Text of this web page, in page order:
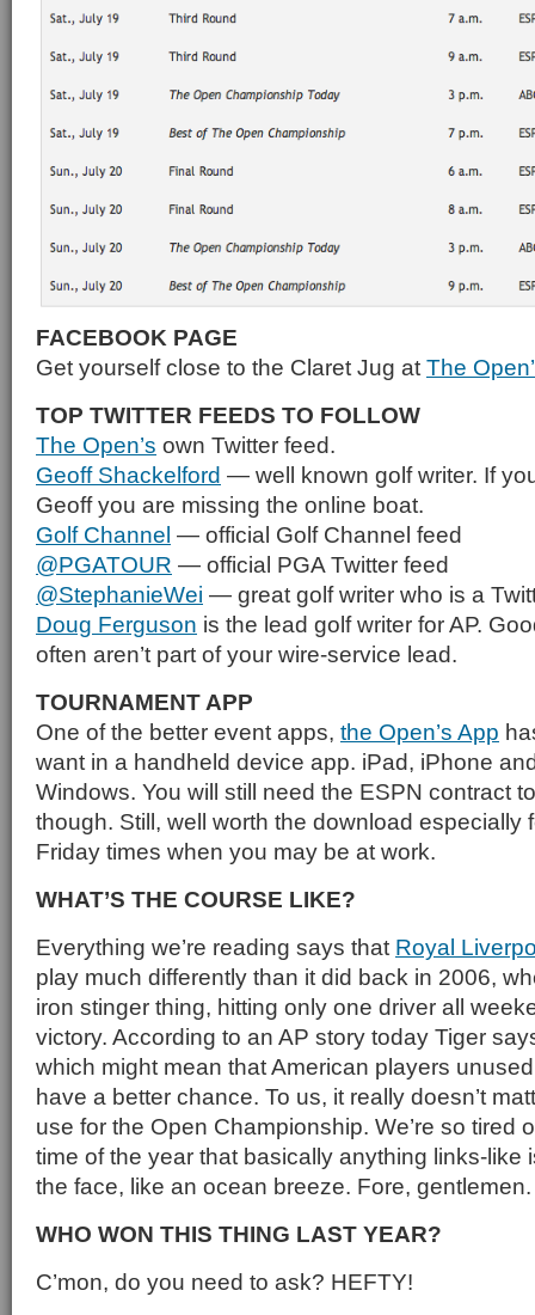
FACEBOOK PAGE
Get yourself close to the Claret Jug at The
TOP TWITTER FEEDS TO FOLLOW
The Open’s own Twitter feed.
Geoff Shackelford — well known golf writer. If
Geoff you are missing the online boat.
Golf Channel — official Golf Channel feed
@PGATOUR — official PGA Twitter feed
@StephanieWei — great golf writer who is a
Doug Ferguson is the lead golf writer for AP.
often aren’t part of your wire-service lead.
TOURNAMENT APP
One of the better event apps, the Open’s App
want in a handheld device app. iPad, iPhone
Windows. You will still need the ESPN contract
though. Still, well worth the download especially
Friday times when you may be at work.
WHAT’S THE COURSE LIKE?
Everything we’re reading says that Royal
play much differently than it did back in 2006,
iron stinger thing, hitting only one driver all
victory. According to an AP story today Tiger
which might mean that American players
have a better chance. To us, it really doesn’t
use for the Open Championship. We’re so tired
time of the year that basically anything links-like
the face, like an ocean breeze. Fore, gentlemen.
WHO WON THIS THING LAST YEAR?
C’mon, do you need to ask? HEFTY!